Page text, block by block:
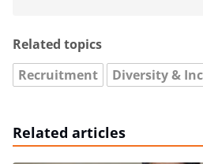
Related topics
Recruitment
Diversity &
Related articles